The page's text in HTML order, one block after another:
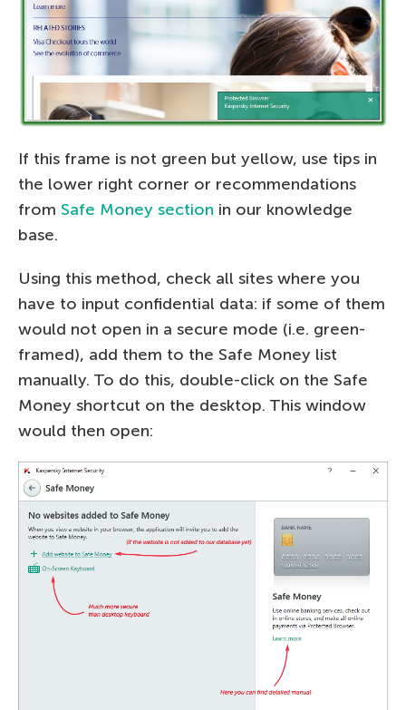
If this frame is not green but yellow, use tips in
the lower right corner or recommendations
from Safe Money section in our knowledge
base.
Using this method, check all sites where you
have to input confidential data: if some of them
would not open in a secure mode (i.e. green-
framed), add them to the Safe Money list
manually. To do this, double-click on the Safe
Money shortcut on the desktop. This window
would then open: